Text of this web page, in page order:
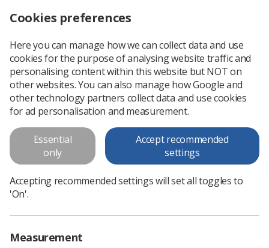
News Ezine Whose fault is it anyway?
Whose fault is it anyway?
Published: 26 June 2018 Ezine
Cookies preferences
Here you can manage how we can collect data and use
cookies for the purpose of analysing website traffic and
personalising content within this website but NOT on
other websites. You can also manage how Google and
other technology partners collect data and use cookies
for ad personalisation and measurement.
Essential
only
Accept recommended
settings
Accepting recommended settings will set all toggles to
'On'.
Measurement